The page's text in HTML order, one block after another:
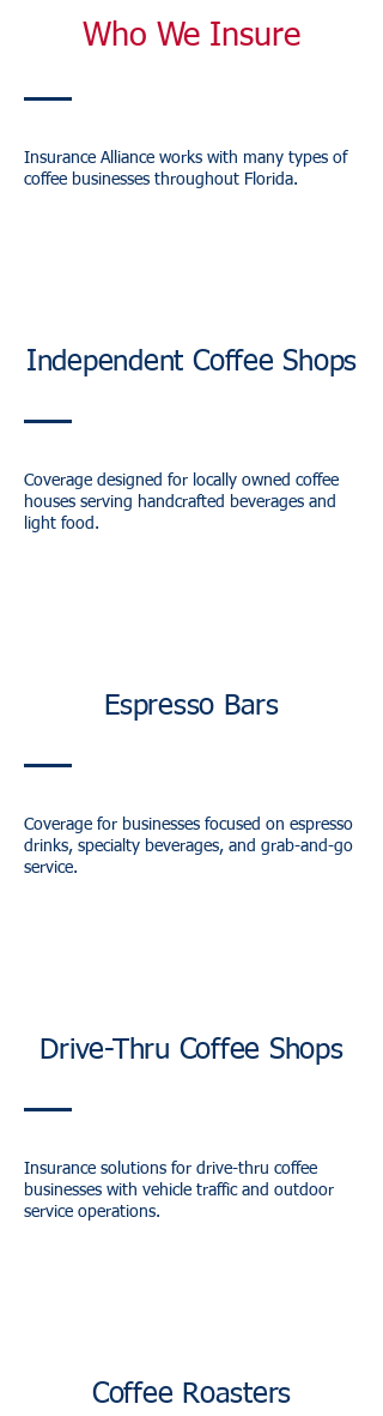
Who We Insure
Insurance Alliance works with many types of
coffee businesses throughout Florida.
Independent Coffee Shops
Coverage designed for locally owned coffee
houses serving handcrafted beverages and
light food.
Espresso Bars
Coverage for businesses focused on espresso
drinks, specialty beverages, and grab-and-go
service.
Drive-Thru Coffee Shops
Insurance solutions for drive-thru coffee
businesses with vehicle traffic and outdoor
service operations.
Coffee Roasters